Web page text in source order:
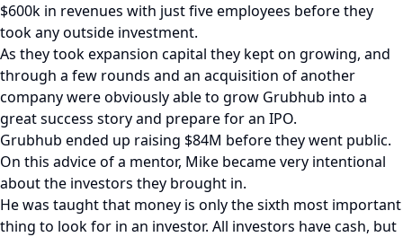
$600k in revenues with just five employees before they
took any outside investment.
As they took expansion capital they kept on growing, and
through a few rounds and an acquisition of another
company were obviously able to grow Grubhub into a
great success story and prepare for an IPO.
Grubhub ended up raising $84M before they went public.
On this advice of a mentor, Mike became very intentional
about the investors they brought in.
He was taught that money is only the sixth most important
thing to look for in an investor. All investors have cash, but